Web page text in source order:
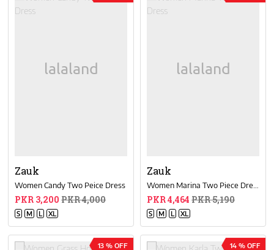
Zauk
Women Candy Two Peice Dress
PKR 3,200 PKR 4,000
S M L XL
Zauk
Women Marina Two Piece Dress
PKR 4,464 PKR 5,190
S M L XL
13 % OFF 14 % OFF